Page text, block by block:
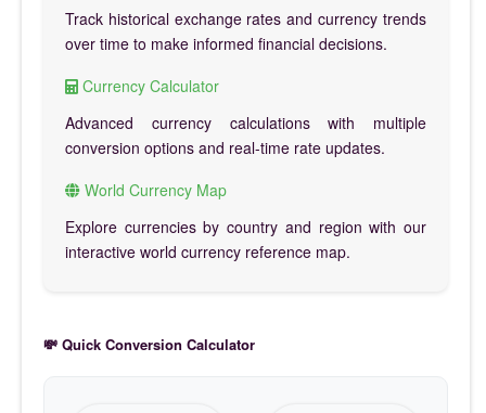
Track historical exchange rates and currency trends
over time to make informed financial decisions.
Currency Calculator
Advanced currency calculations with multiple
conversion options and real-time rate updates.
World Currency Map
Explore currencies by country and region with our
interactive world currency reference map.
💸 Quick Conversion Calculator